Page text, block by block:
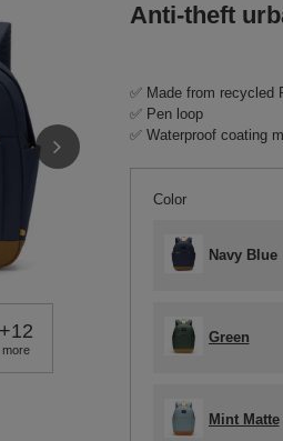
+12
more
Anti-theft
✅ Made from recycled
✅ Pen loop
✅ Waterproof coating
Color
Green
Mint Matte
Navy Blue